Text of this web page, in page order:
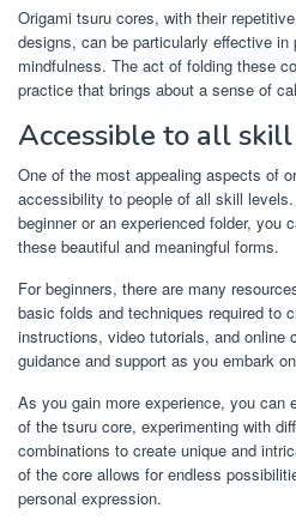
Origami tsuru cores, with their
designs, can be particularly effective in
mindfulness. The act of folding these
practice that brings about a sense of
Accessible to all
One of the most appealing aspects of
accessibility to people of all skill
beginner or an experienced folder, you
these beautiful and meaningful forms.
For beginners, there are many
basic folds and techniques required to
instructions, video tutorials, and online
guidance and support as you embark
As you gain more experience, you can
of the tsuru core, experimenting with
combinations to create unique and
of the core allows for endless
personal expression.